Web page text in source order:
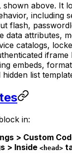
shown above. It
including
flash,
data attributes,
catalogs,
iframe
embeds,
list
in:
> Custom
> Inside <head>